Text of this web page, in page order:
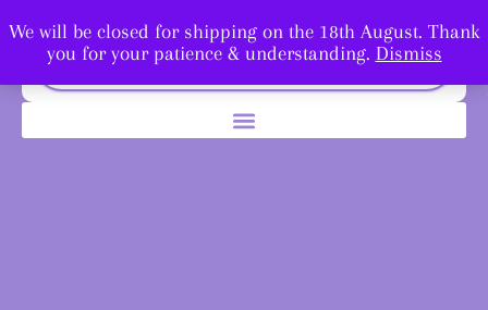
We will be closed for shipping on the 18th August. Thank
you for your patience & understanding. Dismiss